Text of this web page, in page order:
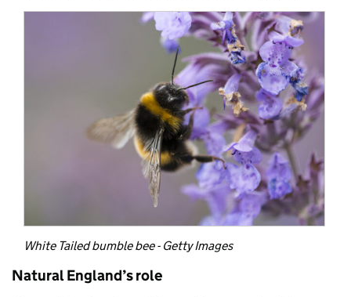
White Tailed bumble bee - Getty Images
Natural England’s role